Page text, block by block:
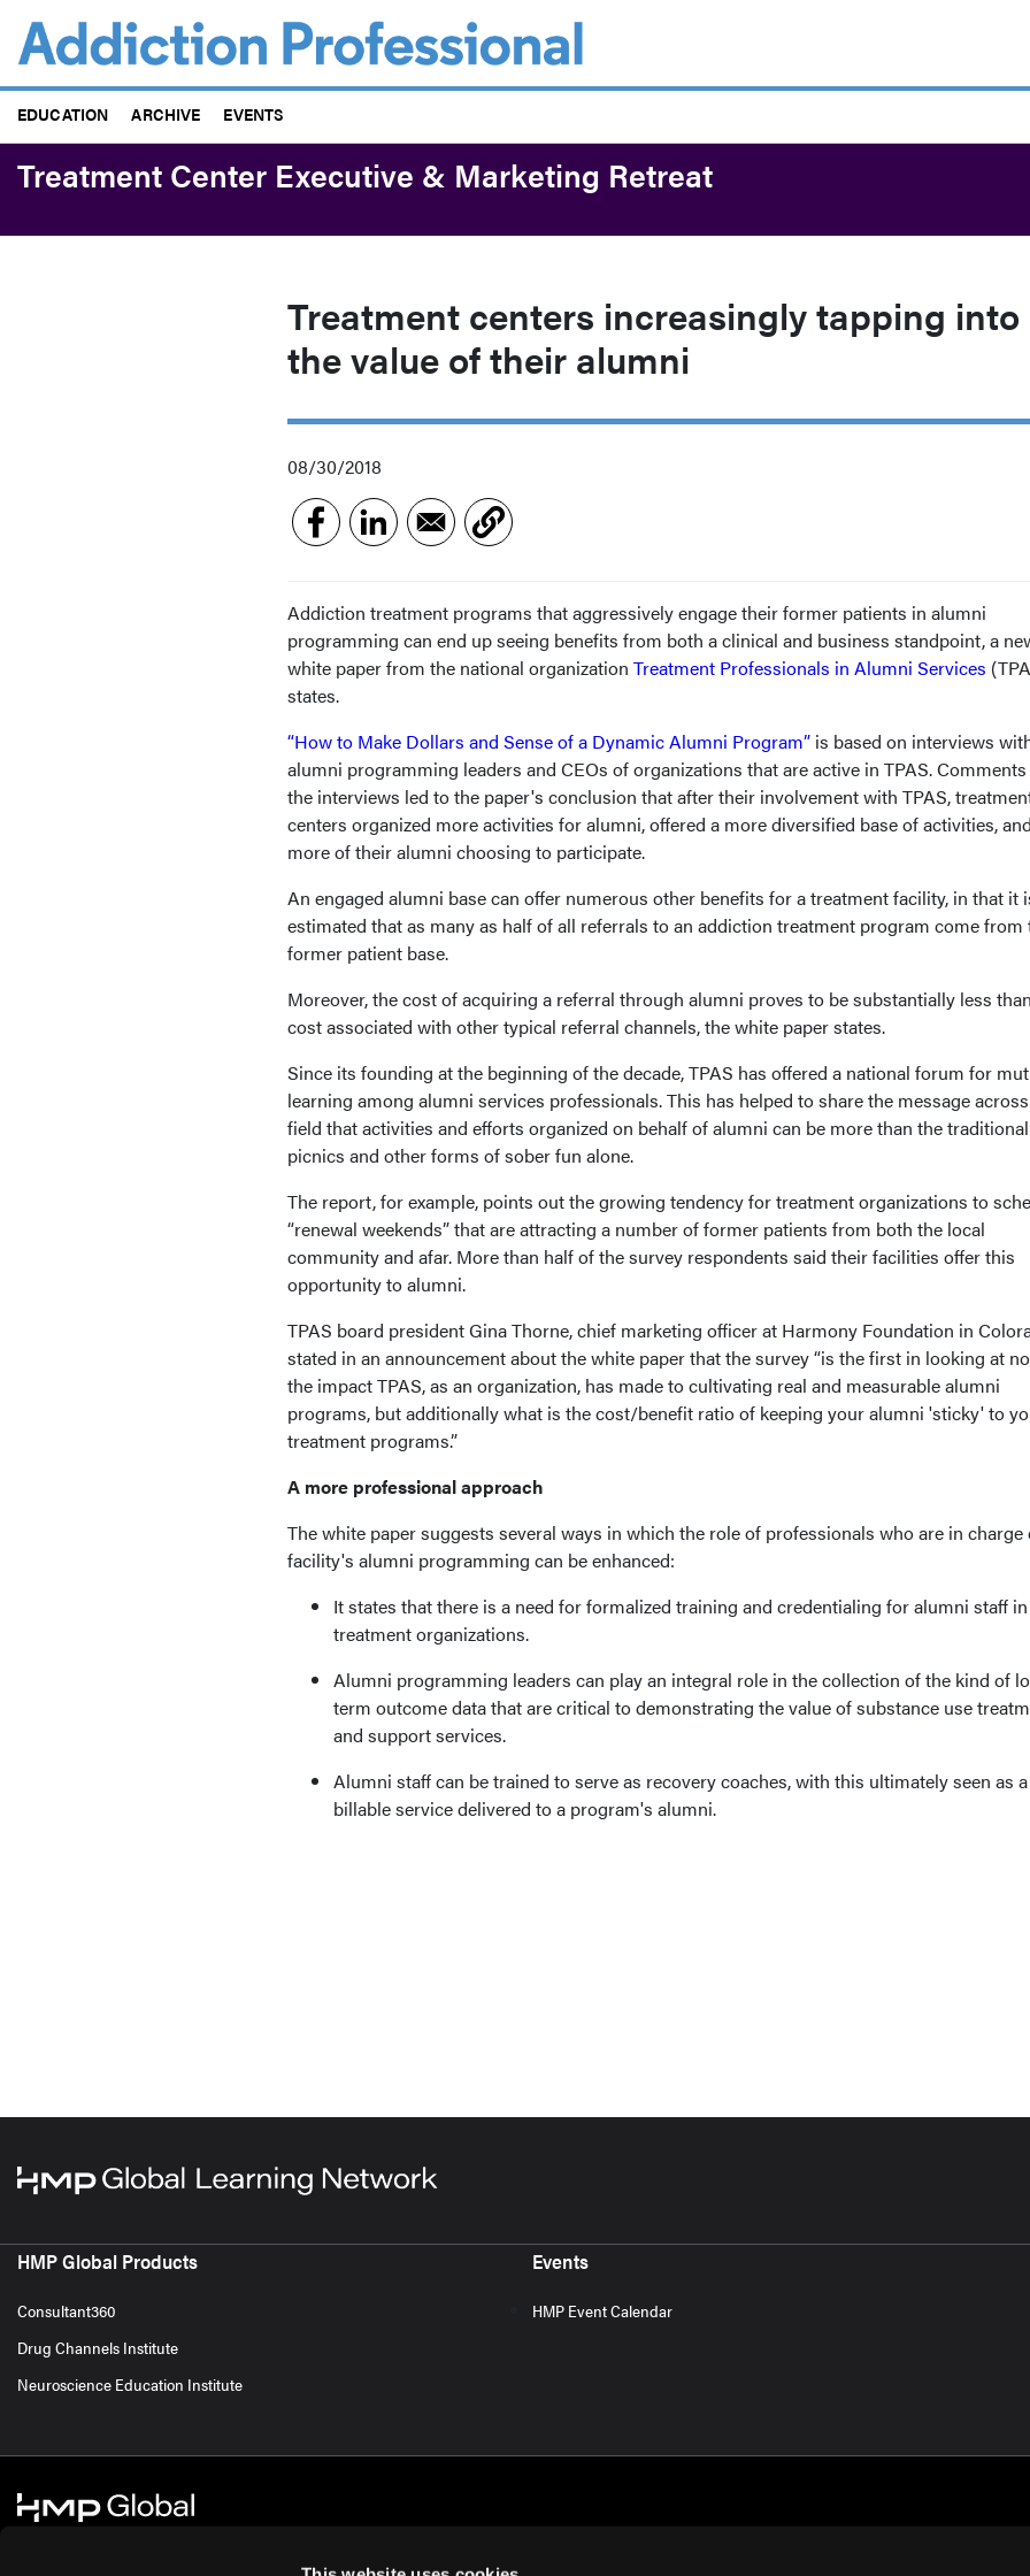
main
content
EDUCATION ARCHIVE EVENTS
Treatment Center Executive & Marketing Retreat
Treatment centers increasingly tapping into
the value of their alumni
08/30/2018
Addiction treatment programs that aggressively engage their former patients in alumni
programming can end up seeing benefits from both a clinical and business standpoint, a
white paper from the national organization Treatment Professionals in Alumni Services
states.
“How to Make Dollars and Sense of a Dynamic Alumni Program” is based on interviews
alumni programming leaders and CEOs of organizations that are active in TPAS.
the interviews led to the paper's conclusion that after their involvement with TPAS,
centers organized more activities for alumni, offered a more diversified base of activities,
more of their alumni choosing to participate.
An engaged alumni base can offer numerous other benefits for a treatment facility, in that it
estimated that as many as half of all referrals to an addiction treatment program come from
former patient base.
Moreover, the cost of acquiring a referral through alumni proves to be substantially less
cost associated with other typical referral channels, the white paper states.
Since its founding at the beginning of the decade, TPAS has offered a national forum for
learning among alumni services professionals. This has helped to share the message
field that activities and efforts organized on behalf of alumni can be more than the traditional
picnics and other forms of sober fun alone.
The report, for example, points out the growing tendency for treatment organizations to
“renewal weekends” that are attracting a number of former patients from both the local
community and afar. More than half of the survey respondents said their facilities offer this
opportunity to alumni.
TPAS board president Gina Thorne, chief marketing officer at Harmony Foundation in
stated in an announcement about the white paper that the survey “is the first in looking at
the impact TPAS, as an organization, has made to cultivating real and measurable alumni
programs, but additionally what is the cost/benefit ratio of keeping your alumni 'sticky' to
treatment programs.”
A more professional approach
The white paper suggests several ways in which the role of professionals who are in charge
facility's alumni programming can be enhanced:
It states that there is a need for formalized training and credentialing for alumni staff in
treatment organizations.
Alumni programming leaders can play an integral role in the collection of the kind of
term outcome data that are critical to demonstrating the value of substance use
and support services.
Alumni staff can be trained to serve as recovery coaches, with this ultimately seen as a
billable service delivered to a program's alumni.
HMP Global Products
Consultant360
Drug Channels Institute
Neuroscience Education Institute
Events
HMP Event Calendar